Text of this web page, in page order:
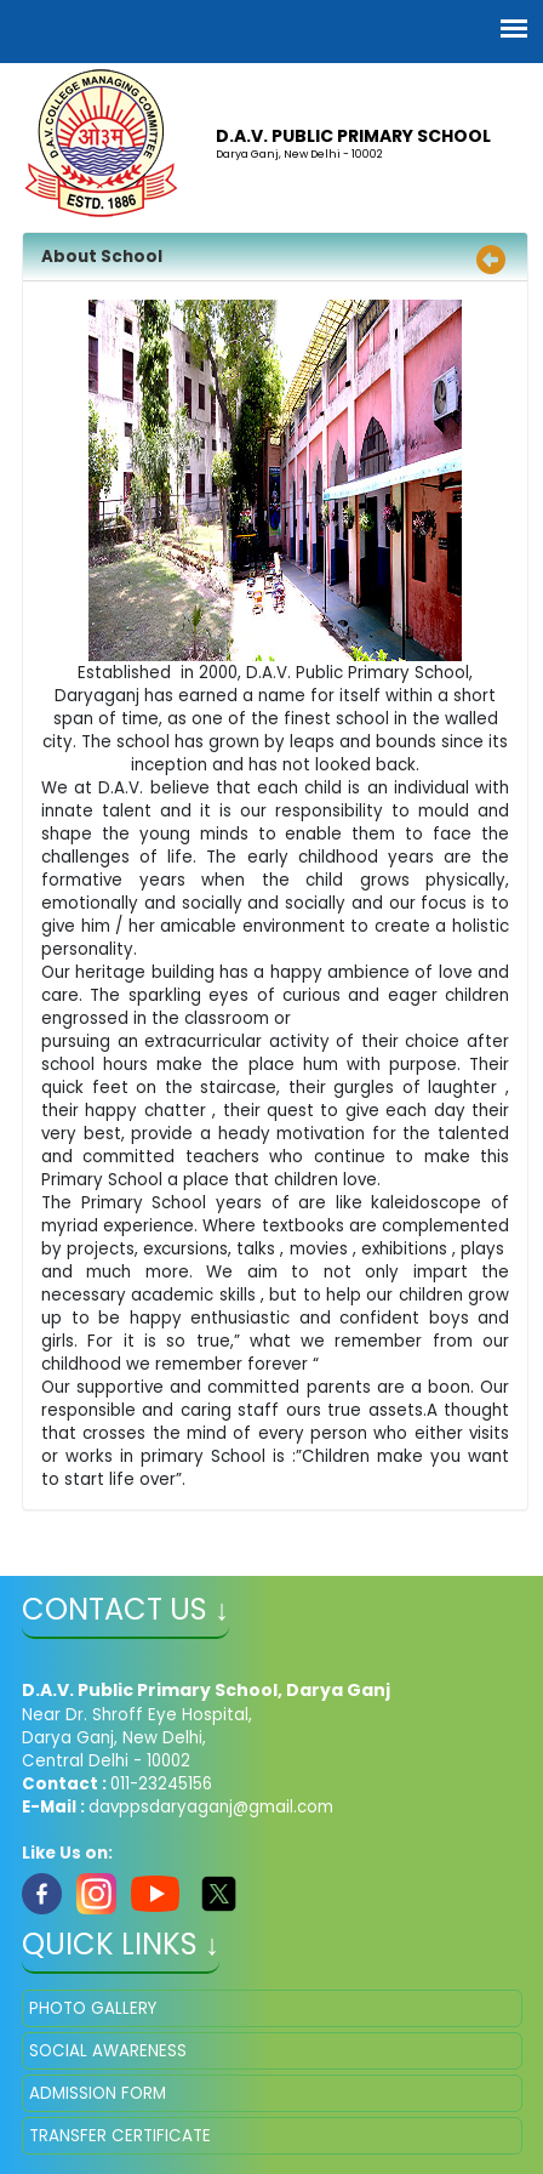
D.A.V. PUBLIC PRIMARY SCHOOL
Darya Ganj, New Delhi - 10002
About School
Established in 2000, D.A.V. Public Primary School,
Daryaganj has earned a name for itself within a short
span of time, as one of the finest school in the walled
city. The school has grown by leaps and bounds since its
inception and has not looked back.
We at D.A.V. believe that each child is an individual with
innate talent and it is our responsibility to mould and
shape the young minds to enable them to face the
challenges of life. The early childhood years are the
formative years when the child grows physically,
emotionally and socially and socially and our focus is to
give him / her amicable environment to create a holistic
personality.
Our heritage building has a happy ambience of love and
care. The sparkling eyes of curious and eager children
engrossed in the classroom or
pursuing an extracurricular activity of their choice after
school hours make the place hum with purpose. Their
quick feet on the staircase, their gurgles of laughter ,
their happy chatter , their quest to give each day their
very best, provide a heady motivation for the talented
and committed teachers who continue to make this
Primary School a place that children love.
The Primary School years of are like kaleidoscope of
myriad experience. Where textbooks are complemented
by projects, excursions, talks , movies , exhibitions , plays
and much more. We aim to not only impart the
necessary academic skills , but to help our children grow
up to be happy enthusiastic and confident boys and
girls. For it is so true,” what we remember from our
childhood we remember forever “
Our supportive and committed parents are a boon. Our
responsible and caring staff ours true assets.A thought
that crosses the mind of every person who either visits
or works in primary School is :”Children make you want
to start life over”.
CONTACT US ↓
D.A.V. Public Primary School, Darya Ganj
Near Dr. Shroff Eye Hospital,
Darya Ganj, New Delhi,
Central Delhi - 10002
Contact :011-23245156
E-Mail :davppsdaryaganj@gmail.com
Like Us on:
QUICK LINKS ↓
PHOTO GALLERY
SOCIAL AWARENESS
ADMISSION FORM
TRANSFER CERTIFICATE